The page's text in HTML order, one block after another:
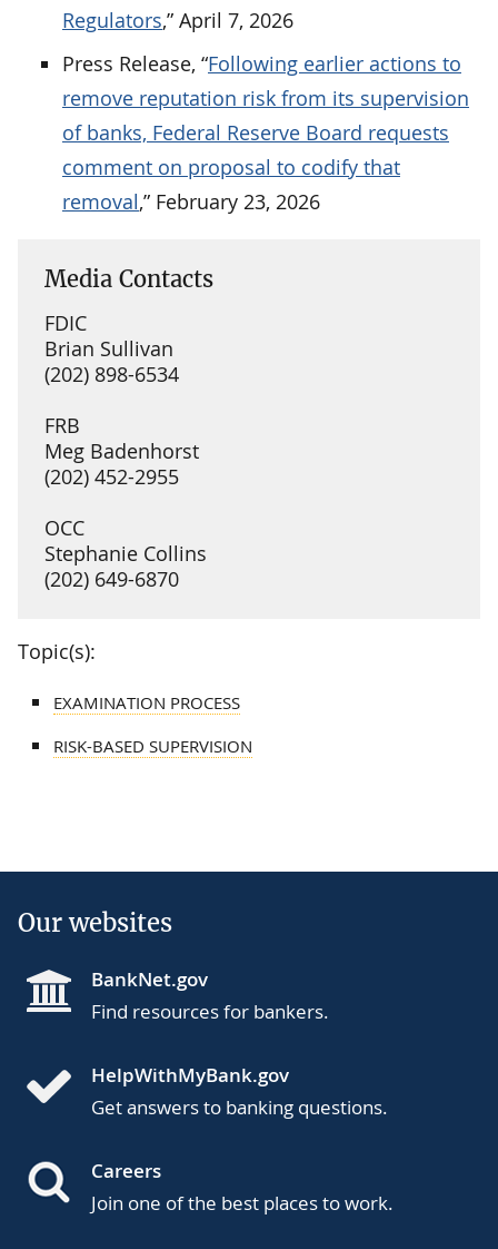
Regulators,” April 7, 2026
Press Release, “Following earlier actions to
remove reputation risk from its supervision
of banks, Federal Reserve Board requests
comment on proposal to codify that
removal,” February 23, 2026
Media Contacts
FDIC
Brian Sullivan
(202) 898-6534
FRB
Meg Badenhorst
(202) 452-2955
OCC
Stephanie Collins
(202) 649-6870
Topic(s):
EXAMINATION PROCESS
RISK-BASED SUPERVISION
Our websites
BankNet.gov
Find resources for bankers.
HelpWithMyBank.gov
Get answers to banking questions.
Careers
Join one of the best places to work.